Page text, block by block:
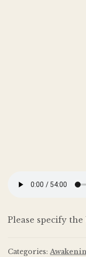
Please specify
Categories: